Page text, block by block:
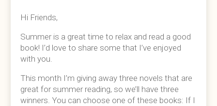
Hi Friends,
Summer is a great time to relax and read a good
book! I’d love to share some that I’ve enjoyed
with you.
This month I’m giving away three novels that are
great for summer reading, so we’ll have three
winners. You can choose one of these books: If I